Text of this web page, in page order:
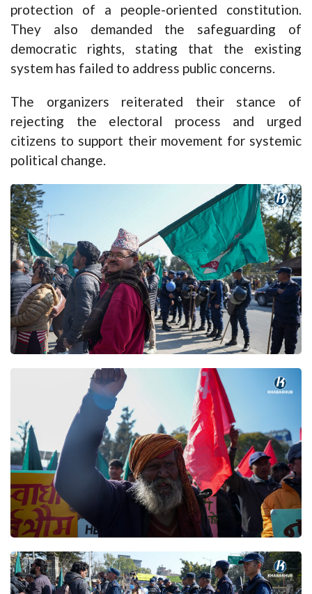
protection of a people-oriented constitution.
They also demanded the safeguarding of
democratic rights, stating that the existing
system has failed to address public concerns.
The organizers reiterated their stance of
rejecting the electoral process and urged
citizens to support their movement for systemic
political change.